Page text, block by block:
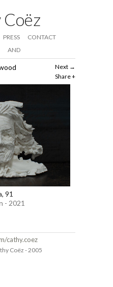
PRESS
CONTACT
AND
Next
Share
91
- 2021
cathy.coez
Coëz - 2005